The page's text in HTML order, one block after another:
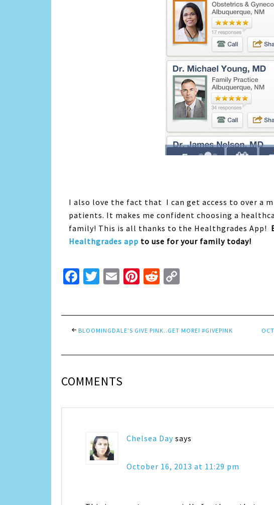
I also love the fact that I can get access to over a
patients. It makes me confident choosing a
family! This is all thanks to the Healthgrades App!
Healthgrades app to use for your family today!
Facebook
Twitter
EmailPinterest
Reddit
BLOOMINGDALE’S GIVE PINK..GET MORE! #GIVEPINK
COMMENTS
Chelsea Day says
October 16, 2013 at 11:29 pm